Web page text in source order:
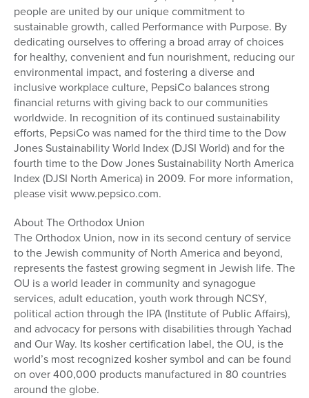
people are united by our unique commitment to
sustainable growth, called Performance with Purpose. By
dedicating ourselves to offering a broad array of choices
for healthy, convenient and fun nourishment, reducing our
environmental impact, and fostering a diverse and
inclusive workplace culture, PepsiCo balances strong
financial returns with giving back to our communities
worldwide. In recognition of its continued sustainability
efforts, PepsiCo was named for the third time to the Dow
Jones Sustainability World Index (DJSI World) and for the
fourth time to the Dow Jones Sustainability North America
Index (DJSI North America) in 2009. For more information,
please visit www.pepsico.com.
About The Orthodox Union
The Orthodox Union, now in its second century of service
to the Jewish community of North America and beyond,
represents the fastest growing segment in Jewish life. The
OU is a world leader in community and synagogue
services, adult education, youth work through NCSY,
political action through the IPA (Institute of Public Affairs),
and advocacy for persons with disabilities through Yachad
and Our Way. Its kosher certification label, the OU, is the
world’s most recognized kosher symbol and can be found
on over 400,000 products manufactured in 80 countries
around the globe.